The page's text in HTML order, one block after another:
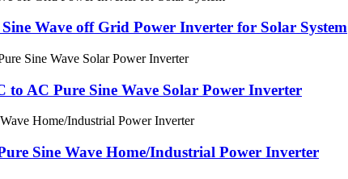
Wave off Grid Power Inverter for Solar System
AC Pure Sine Wave Solar Power Inverter
Sine Wave Home/Industrial Power Inverter